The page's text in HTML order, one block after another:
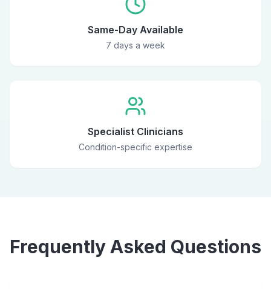
Same-Day Available
7 days a week
Specialist Clinicians
Condition-specific expertise
Frequently Asked Questions